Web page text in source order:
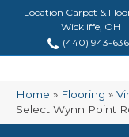
Location Carpet &
Wickliffe, OH
(440) 943-
Home » Flooring »
Select Wynn Point